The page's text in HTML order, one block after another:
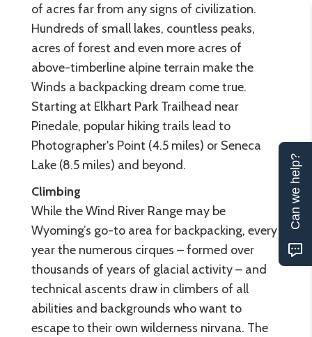
of acres far from any signs of civilization.
Hundreds of small lakes, countless peaks,
acres of forest and even more acres of
above-timberline alpine terrain make the
Winds a backpacking dream come true.
Starting at Elkhart Park Trailhead near
Pinedale, popular hiking trails lead to
Photographer's Point (4.5 miles) or Seneca
Lake (8.5 miles) and beyond.
Climbing
While the Wind River Range may be
Wyoming’s go-to area for backpacking, every
year the numerous cirques – formed over
thousands of years of glacial activity – and
technical ascents draw in climbers of all
abilities and backgrounds who want to
escape to their own wilderness nirvana. The
Can we help?